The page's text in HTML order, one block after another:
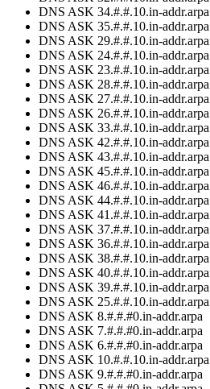
DNS ASK 34.#.#.10.in-addr.arpa
DNS ASK 35.#.#.10.in-addr.arpa
DNS ASK 29.#.#.10.in-addr.arpa
DNS ASK 24.#.#.10.in-addr.arpa
DNS ASK 23.#.#.10.in-addr.arpa
DNS ASK 28.#.#.10.in-addr.arpa
DNS ASK 27.#.#.10.in-addr.arpa
DNS ASK 26.#.#.10.in-addr.arpa
DNS ASK 33.#.#.10.in-addr.arpa
DNS ASK 42.#.#.10.in-addr.arpa
DNS ASK 43.#.#.10.in-addr.arpa
DNS ASK 45.#.#.10.in-addr.arpa
DNS ASK 46.#.#.10.in-addr.arpa
DNS ASK 44.#.#.10.in-addr.arpa
DNS ASK 41.#.#.10.in-addr.arpa
DNS ASK 37.#.#.10.in-addr.arpa
DNS ASK 36.#.#.10.in-addr.arpa
DNS ASK 38.#.#.10.in-addr.arpa
DNS ASK 40.#.#.10.in-addr.arpa
DNS ASK 39.#.#.10.in-addr.arpa
DNS ASK 25.#.#.10.in-addr.arpa
DNS ASK 8.#.#.#0.in-addr.arpa
DNS ASK 7.#.#.#0.in-addr.arpa
DNS ASK 6.#.#.#0.in-addr.arpa
DNS ASK 10.#.#.10.in-addr.arpa
DNS ASK 9.#.#.#0.in-addr.arpa